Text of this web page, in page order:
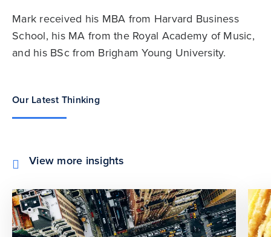
Mark received his MBA from Harvard Business
School, his MA from the Royal Academy of Music,
and his BSc from Brigham Young University.
Our Latest Thinking
View more insights